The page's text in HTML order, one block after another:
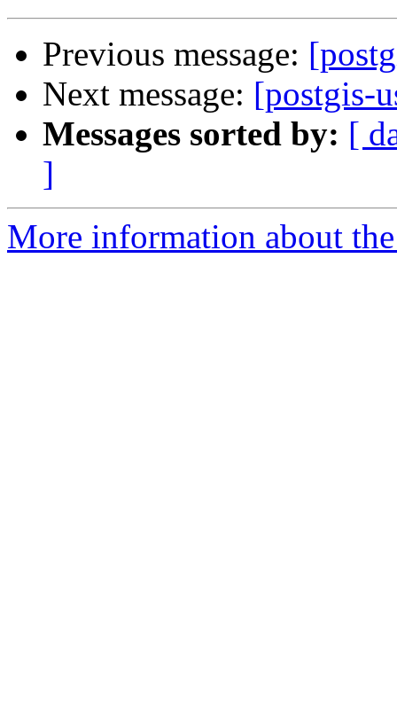
Previous message:
Next message: [postgis-
Messages sorted by: [
]
More information about